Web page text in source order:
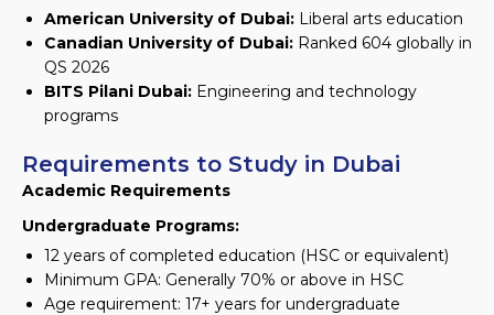
American University of Dubai: Liberal arts education
Canadian University of Dubai: Ranked 604 globally in
QS 2026
BITS Pilani Dubai: Engineering and technology
programs
Requirements to Study in Dubai
Academic Requirements
Undergraduate Programs:
12 years of completed education (HSC or equivalent)
Minimum GPA: Generally 70% or above in HSC
Age requirement: 17+ years for undergraduate